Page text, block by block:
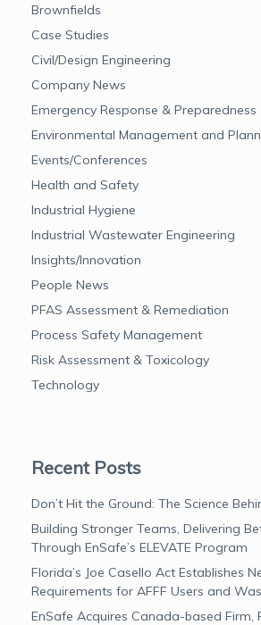
Brownfields
Case Studies
Civil/Design Engineering
Company News
Emergency Response & Preparedness
Environmental Management and
Events/Conferences
Health and Safety
Industrial Hygiene
Industrial Wastewater Engineering
Insights/Innovation
People News
PFAS Assessment & Remediation
Process Safety Management
Risk Assessment & Toxicology
Technology
Recent Posts
Don’t Hit the Ground: The Science
Building Stronger Teams, Delivering
Through EnSafe’s ELEVATE Program
Florida’s Joe Casello Act Establishes
Requirements for AFFF Users and
EnSafe Acquires Canada-based Firm,